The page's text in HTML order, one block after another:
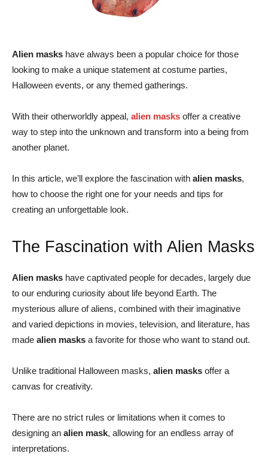
Alien masks have always been a popular choice for those
looking to make a unique statement at costume parties,
Halloween events, or any themed gatherings.
With their otherworldly appeal, alien masks offer a creative
way to step into the unknown and transform into a being from
another planet.
In this article, we’ll explore the fascination with alien masks,
how to choose the right one for your needs and tips for
creating an unforgettable look.
The Fascination with Alien Masks
Alien masks have captivated people for decades, largely due
to our enduring curiosity about life beyond Earth. The
mysterious allure of aliens, combined with their imaginative
and varied depictions in movies, television, and literature, has
made alien masks a favorite for those who want to stand out.
Unlike traditional Halloween masks, alien masks offer a
canvas for creativity.
There are no strict rules or limitations when it comes to
designing an alien mask, allowing for an endless array of
interpretations.